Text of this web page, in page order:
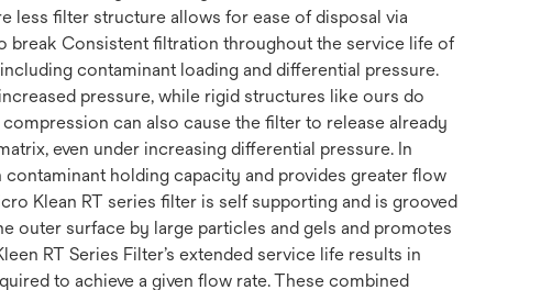
less filter structure allows for ease of disposal via
break Consistent filtration throughout the service life of
contaminant loading and differential pressure.
pressure, while rigid structures like ours do
can also cause the filter to release already
even under increasing differential pressure. In
holding capacity and provides greater flow
Klean RT series filter is self supporting and is grooved
outer surface by large particles and gels and promotes
RT Series Filter’s extended service life results in
to achieve a given flow rate. These combined